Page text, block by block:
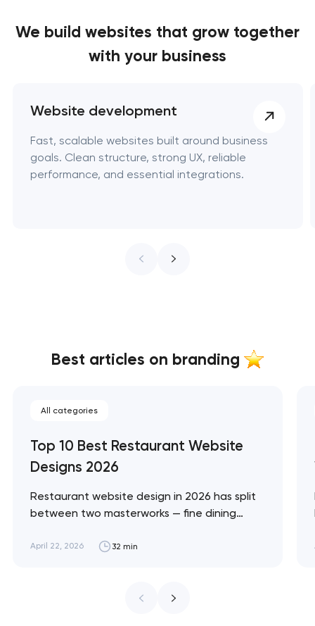
We build websites that grow together
with your business
Website development
Fast, scalable websites built around business
goals. Clean structure, strong UX, reliable
performance, and essential integrations.
Best articles on branding
All categories
Top 10 Best Restaurant Website
Designs 2026
Restaurant website design in 2026 has split
between two masterworks — fine dining
design brief, and fast-casual brands that
ceiling of each approach across every
April 22, 2026 32 min